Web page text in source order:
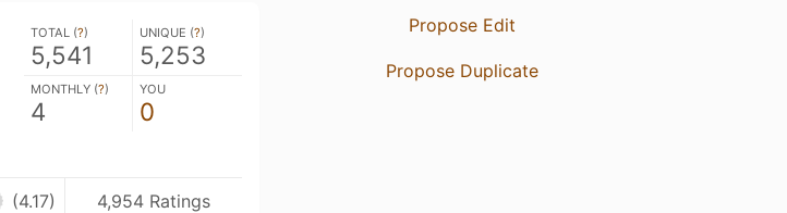
TOTAL (?)
5,541
UNIQUE (?)
5,253
MONTHLY (?)
4
YOU
0
(4.17) 4,954 Ratings
Propose Edit
Propose Duplicate